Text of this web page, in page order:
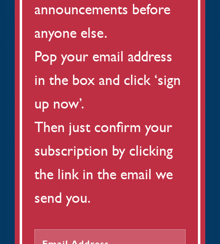
announcements before
anyone else.
Pop your email address
in the box and click ‘sign
up now’.
Then just confirm your
subscription by clicking
the link in the email we
send you.